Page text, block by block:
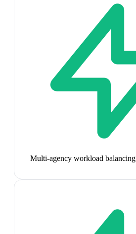
Multi-agency workload balancing